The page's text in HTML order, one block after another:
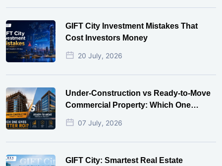
GIFT City Investment Mistakes That
Cost Investors Money
20 July, 2026
Under-Construction vs Ready-to-Move
Commercial Property: Which One
Actually Gives Better ROI?
07 July, 2026
GIFT City: Smartest Real Estate